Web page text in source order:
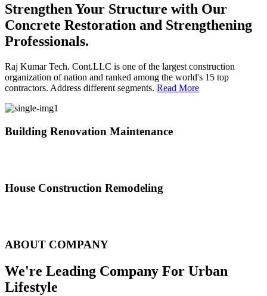
Strengthen Your Structure with Our
Concrete Restoration and Strengthening
Professionals.
Raj Kumar Tech. Cont.LLC is one of the largest construction
organization of nation and ranked among the world's 15 top
contractors. Address different segments. Read More
Building Renovation Maintenance
House Construction Remodeling
ABOUT COMPANY
We're Leading Company For Urban
Lifestyle